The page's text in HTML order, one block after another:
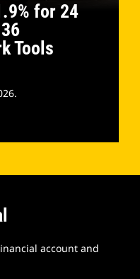
for 24
Tools
account and